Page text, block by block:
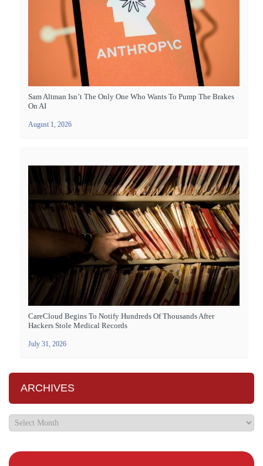
Sam Altman Isn’t The Only One Who Wants To Pump The Brakes
On AI
August 1, 2026
CareCloud Begins To Notify Hundreds Of Thousands After
Hackers Stole Medical Records
July 31, 2026
ARCHIVES